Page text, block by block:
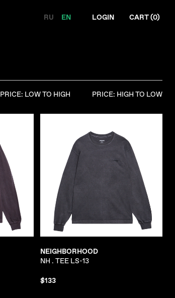
RU EN LOGIN CART (0)
PRICE: LOW TO HIGH PRICE: HIGH TO LOW
NEIGHBORHOOD
NH . TEE LS-13
$133